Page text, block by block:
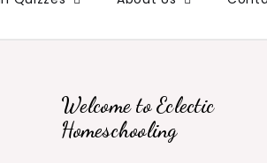
Welcome to Eclectic
Homeschooling